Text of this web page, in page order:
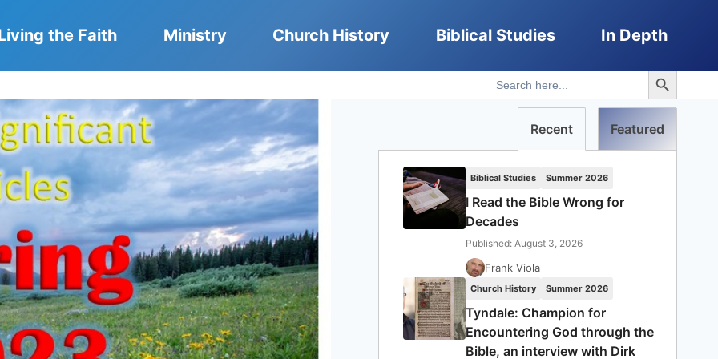
the Faith Ministry Church History Biblical Studies In Depth
Search
for:
Search Button
Recent Featured
Biblical Studies Summer 2026
I Read the Bible Wrong for
Decades
Published: August 3, 2026
Frank Viola
Church History Summer 2026
Tyndale: Champion for
Encountering God through the
Bible, an interview with Dirk